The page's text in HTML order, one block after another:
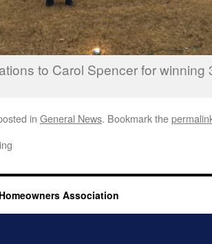
to Carol Spencer for win­ning
in General News. Bookmark the
Association